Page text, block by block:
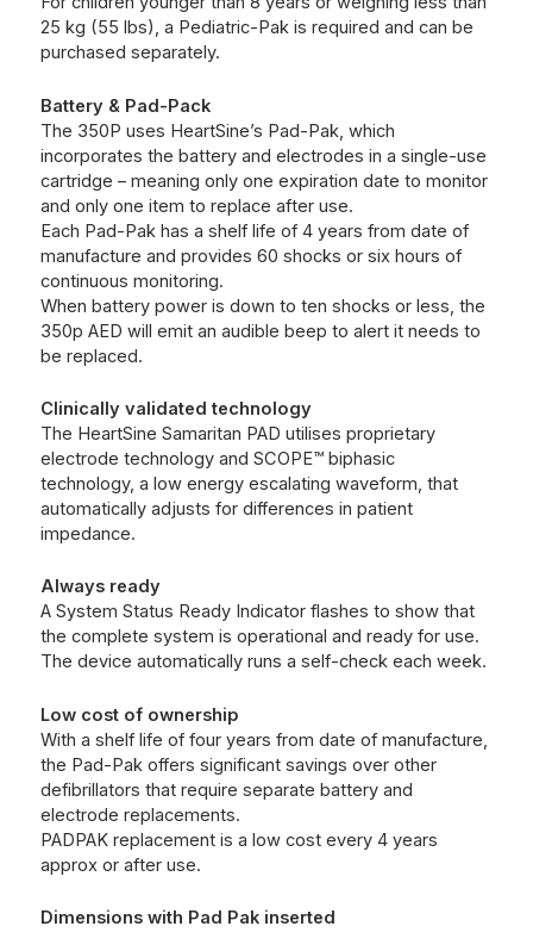
25 kg (55 lbs), a Pediatric-Pak is required and can be
purchased separately.
Battery & Pad-Pack
The 350P uses HeartSine’s Pad-Pak, which
incorporates the battery and electrodes in a single-use
cartridge – meaning only one expiration date to monitor
and only one item to replace after use.
Each Pad-Pak has a shelf life of 4 years from date of
manufacture and provides 60 shocks or six hours of
continuous monitoring.
When battery power is down to ten shocks or less, the
350p AED will emit an audible beep to alert it needs to
be replaced.
Clinically validated technology
The HeartSine Samaritan PAD utilises proprietary
electrode technology and SCOPE™ biphasic
technology, a low energy escalating waveform, that
automatically adjusts for differences in patient
impedance.
Always ready
A System Status Ready Indicator flashes to show that
the complete system is operational and ready for use.
The device automatically runs a self-check each week.
Low cost of ownership
With a shelf life of four years from date of manufacture,
the Pad-Pak offers significant savings over other
defibrillators that require separate battery and
electrode replacements.
PADPAK replacement is a low cost every 4 years
approx or after use.
Dimensions with Pad Pak inserted